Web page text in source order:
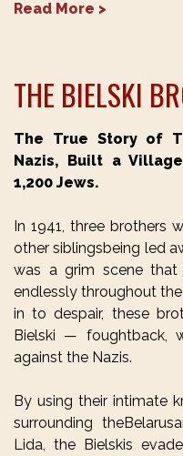
Read More >
THE BIELSKI
The True Story of
Nazis, Built a
1,200 Jews.
In 1941, three brothers
other siblingsbeing led
was a grim scene that
endlessly throughout
in to despair, these
Bielski — foughtback,
against the Nazis.
By using their intimate
surrounding
Lida, the Bielskis